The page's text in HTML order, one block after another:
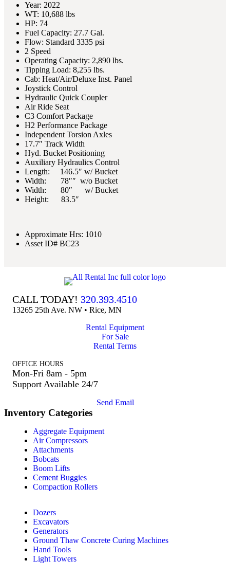
Year: 2022
WT: 10,688 lbs
HP: 74
Fuel Capacity: 27.7 Gal.
Flow: Standard 3335 psi
2 Speed
Operating Capacity: 2,890 lbs.
Tipping Load: 8,255 lbs.
Cab: Heat/Air/Deluxe Inst. Panel
Joystick Control
Hydraulic Quick Coupler
Air Ride Seat
C3 Comfort Package
H2 Performance Package
Independent Torsion Axles
17.7″ Track Width
Hyd. Bucket Positioning
Auxiliary Hydraulics Control
Length: 146.5″ w/ Bucket
Width: 78″″ w/o Bucket
Width: 80″ w/ Bucket
Height: 83.5″
Approximate Hrs: 1010
Asset ID# BC23
CALL TODAY! 320.393.4510
13265 25th Ave. NW • Rice, MN
Rental Equipment
For Sale
Rental Terms
OFFICE HOURS
Mon-Fri 8am - 5pm
Support Available 24/7
Send Email
Inventory Categories
Aggregate Equipment
Air Compressors
Attachments
Bobcats
Boom Lifts
Cement Buggies
Compaction Rollers
Dozers
Excavators
Generators
Ground Thaw Concrete Curing Machines
Hand Tools
Light Towers